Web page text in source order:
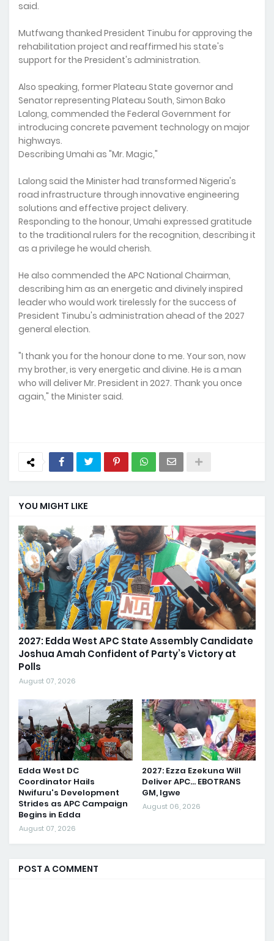
said.
Mutfwang thanked President Tinubu for approving the
rehabilitation project and reaffirmed his state's
support for the President's administration.
Also speaking, former Plateau State governor and
Senator representing Plateau South, Simon Bako
Lalong, commended the Federal Government for
introducing concrete pavement technology on major
highways.
Describing Umahi as "Mr. Magic,"
Lalong said the Minister had transformed Nigeria's
road infrastructure through innovative engineering
solutions and effective project delivery.
Responding to the honour, Umahi expressed gratitude
to the traditional rulers for the recognition, describing it
as a privilege he would cherish.
He also commended the APC National Chairman,
describing him as an energetic and divinely inspired
leader who would work tirelessly for the success of
President Tinubu's administration ahead of the 2027
general election.
"I thank you for the honour done to me. Your son, now
my brother, is very energetic and divine. He is a man
who will deliver Mr. President in 2027. Thank you once
again," the Minister said.
YOU MIGHT LIKE
2027: Edda West APC State Assembly Candidate
Joshua Amah Confident of Party’s Victory at
Polls
August 07, 2026
Edda West DC
Coordinator Hails
Nwifuru's Development
Strides as APC Campaign
Begins in Edda
August 07, 2026
2027: Ezza Ezekuna Will
Deliver APC... EBOTRANS
GM, Igwe
August 06, 2026
POST A COMMENT